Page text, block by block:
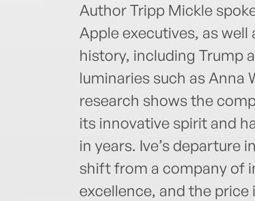
Author Tripp Mickle
Apple executives, as well
history, including Trump
luminaries such as Anna
research shows the
its innovative spirit and
in years. Ive’s departure
shift from a company of
excellence, and the